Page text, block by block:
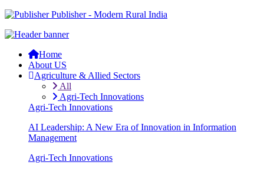
Publisher - Modern Rural India
Home
About US
Agriculture & Allied Sectors
All
Agri-Tech Innovations
Agri-Tech Innovations
AI Leadership: A New Era of Innovation in Information
Management
Agri-Tech Innovations